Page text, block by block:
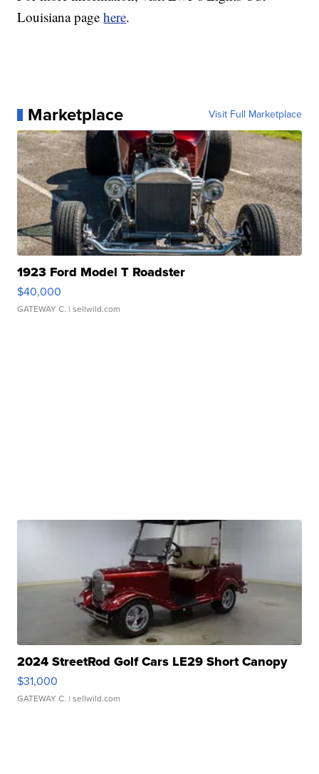
Louisiana pagehere.
Marketplace Visit Full Marketplace
1923 Ford Model T Roadster
$40,000
GATEWAY C. | sellwild.com
2024 StreetRod Golf Cars LE29 Short Canopy
$31,000
GATEWAY C. | sellwild.com